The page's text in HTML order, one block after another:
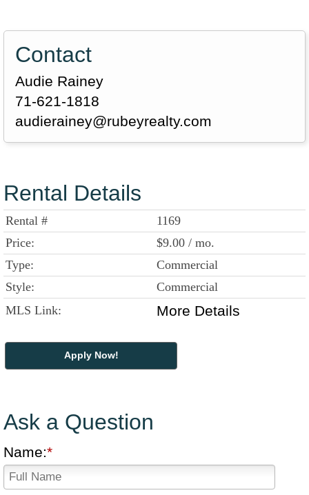
Contact
Audie Rainey
71-621-1818
audierainey@rubeyrealty.com
Rental Details
Rental #
1169
Price:
$9.00 / mo.
Type:
Commercial
Style:
Commercial
MLS Link:
More Details
Apply Now!
Ask a Question
Name: